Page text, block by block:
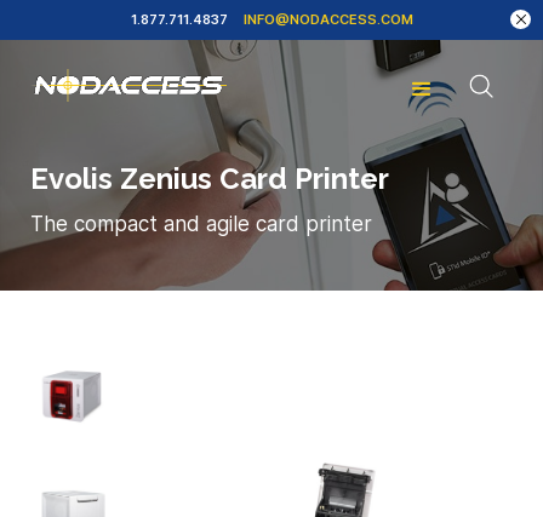
1.877.711.4837 INFO@NODACCESS.COM
Evolis Zenius Card Printer
The compact and agile card printer